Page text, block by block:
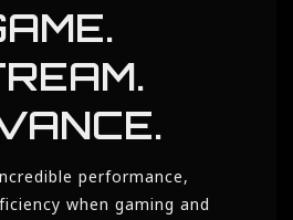
performance,
when gaming and